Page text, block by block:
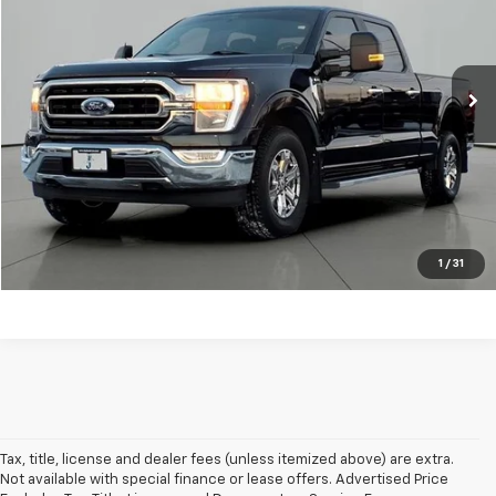
1 / 31
1FTFW1E80NKD91224Stock: W1E
Available 42,510 mi Ext.
Retail Price:
Documentation Fee +$413
Click To Call
Get Pre-Approved
Explore Payments
Tax, title, license and dealer fees (unless itemized above) are extra.
Not available with special finance or lease offers. Advertised Price